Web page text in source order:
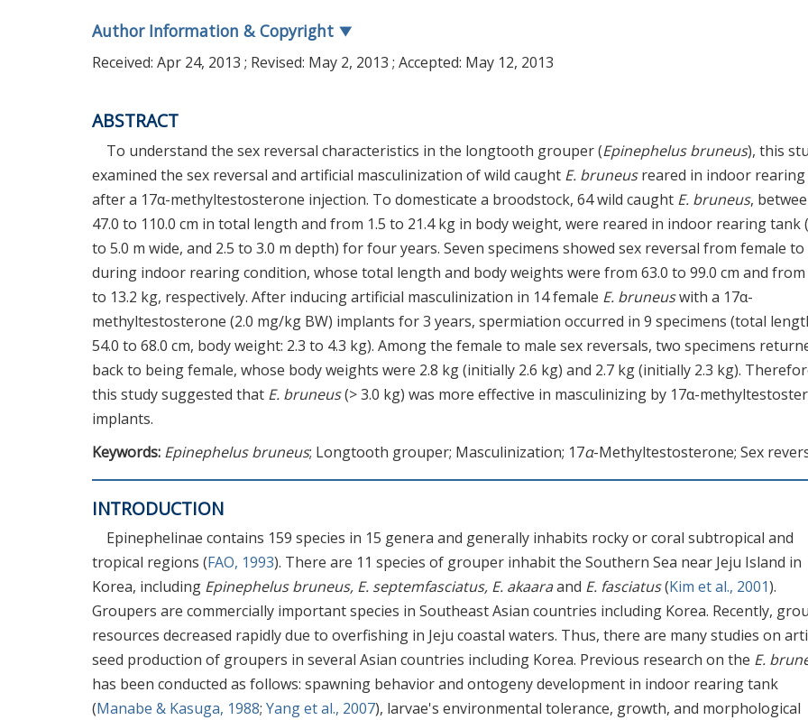
Author Information & Copyright ▼
Received: Apr 24, 2013 ; Revised: May 2, 2013 ; Accepted: May 12, 2013
ABSTRACT
To understand the sex reversal characteristics in the longtooth grouper (Epinephelus bruneus), this
examined the sex reversal and artificial masculinization of wild caught E. bruneusreared in indoor
after a 17α-methyltestosterone injection. To domesticate a broodstock, 64 wild caught E. bruneus,
47.0 to 110.0 cm in total length and from 1.5 to 21.4 kg in body weight, were reared in indoor rearing tank
to 5.0 m wide, and 2.5 to 3.0 m depth) for four years. Seven specimens showed sex reversal from female to
during indoor rearing condition, whose total length and body weights were from 63.0 to 99.0 cm and from
to 13.2 kg, respectively. After inducing artificial masculinization in 14 female E. bruneuswith a 17α-
methyltestosterone (2.0 mg/kg BW) implants for 3 years, spermiation occurred in 9 specimens (total
54.0 to 68.0 cm, body weight: 2.3 to 4.3 kg). Among the female to male sex reversals, two specimens
back to being female, whose body weights were 2.8 kg (initially 2.6 kg) and 2.7 kg (initially 2.3 kg).
this study suggested that E. bruneus(> 3.0 kg) was more effective in masculinizing by 17α-
implants.
Keywords: Epinephelus bruneus; Longtooth grouper; Masculinization; 17α-Methyltestosterone; Sex
INTRODUCTION
Epinephelinae contains 159 species in 15 genera and generally inhabits rocky or coral subtropical and
tropical regions (FAO, 1993). There are 11 species of grouper inhabit the Southern Sea near Jeju Island in
Korea, including Epinephelus bruneus, E. septemfasciatus, E. akaaraand E. fasciatus(Kim et al., 2001).
Groupers are commercially important species in Southeast Asian countries including Korea. Recently,
resources decreased rapidly due to overfishing in Jeju coastal waters. Thus, there are many studies on
seed production of groupers in several Asian countries including Korea. Previous research on the E.
has been conducted as follows: spawning behavior and ontogeny development in indoor rearing tank
(Manabe & Kasuga, 1988; Yang et al., 2007), larvae's environmental tolerance, growth, and morphological